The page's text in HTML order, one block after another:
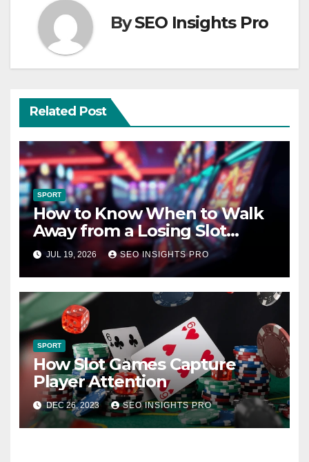
BySEO Insights Pro
Related Post
SPORT
How to Know When to Walk
Away from a Losing Slot
Machine
JUL 19, 2026 SEO INSIGHTS PRO
SPORT
How Slot Games Capture
Player Attention
DEC 26, 2023 SEO INSIGHTS PRO